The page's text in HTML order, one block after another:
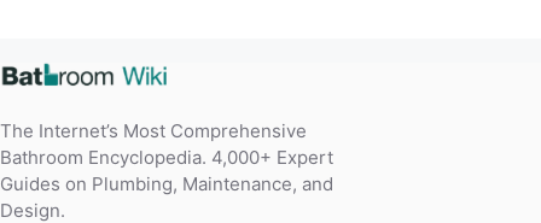
The Internet’s Most Comprehensive
Bathroom Encyclopedia. 4,000+ Expert
Guides on Plumbing, Maintenance, and
Design.